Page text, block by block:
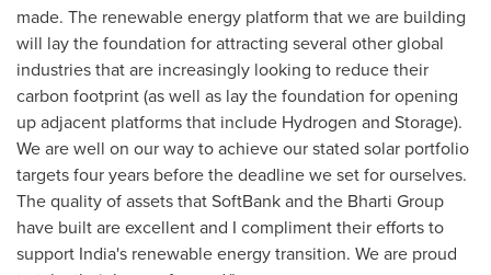
made. The renewable energy platform that we are building
will lay the foundation for attracting several other global
industries that are increasingly looking to reduce their
carbon footprint (as well as lay the foundation for opening
up adjacent platforms that include Hydrogen and Storage).
We are well on our way to achieve our stated solar portfolio
targets four years before the deadline we set for ourselves.
The quality of assets that SoftBank and the Bharti Group
have built are excellent and I compliment their efforts to
support India's renewable energy transition. We are proud